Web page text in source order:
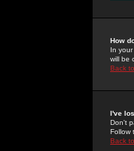
How
In
will be
Back
I've
Don't
Follow
Back